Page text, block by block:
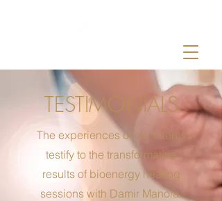
TESTIMONIALS
The experiences of our clients
testify to the transformative
results of bioenergy healing
sessions with Damir Manola.